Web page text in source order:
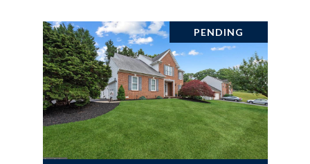
PENDING